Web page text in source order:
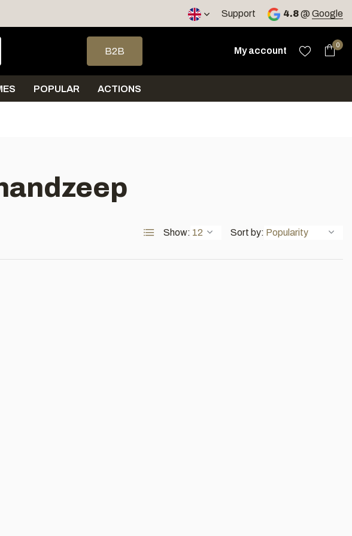
Support 4.8@ Google
Use the up and down arrows to select a result. Press enter to go to the selected
B2B
My account
0
POPULAR ACTIONS
Show: Sort by: